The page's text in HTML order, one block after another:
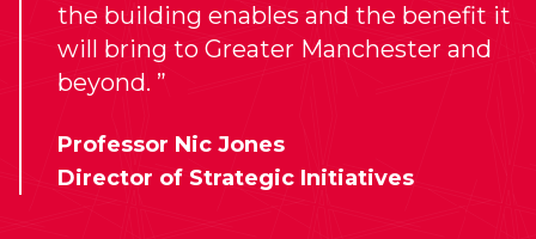
the building enables and the benefit it
will bring to Greater Manchester and
beyond.
Professor Nic Jones
Director of Strategic Initiatives